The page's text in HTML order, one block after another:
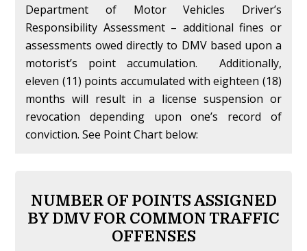
Department of Motor Vehicles Driver’s
Responsibility Assessment – additional fines or
assessments owed directly to DMV based upon a
motorist’s point accumulation. Additionally,
eleven (11) points accumulated with eighteen (18)
months will result in a license suspension or
revocation depending upon one’s record of
conviction. See Point Chart below:
NUMBER OF POINTS ASSIGNED
BY DMV FOR COMMON TRAFFIC
OFFENSES